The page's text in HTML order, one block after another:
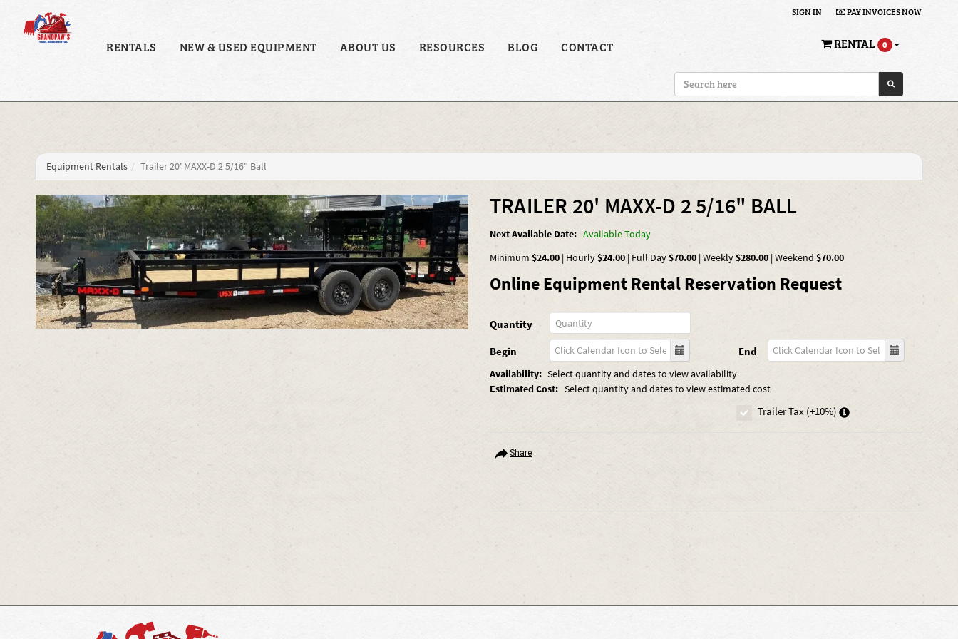
SIGN IN PAY INVOICES NOW
RENTALS NEW & USED EQUIPMENT ABOUT US RESOURCES BLOG CONTACT RENTAL 0
Equipment Rentals Trailer 20' MAXX-D 2 5/16" Ball
TRAILER 20' MAXX-D 2 5/16" BALL
Next Available Date: Available Today
Minimum $24.00| Hourly$24.00| Full Day$70.00|Weekly$280.00|Weekend $70.00
Online Equipment Rental Reservation Request
Quantity
Begin
End
Availability: Select quantity and dates to view availability
Estimated Cost: Select quantity and dates to view estimated cost
Trailer Tax (+10%)
Share